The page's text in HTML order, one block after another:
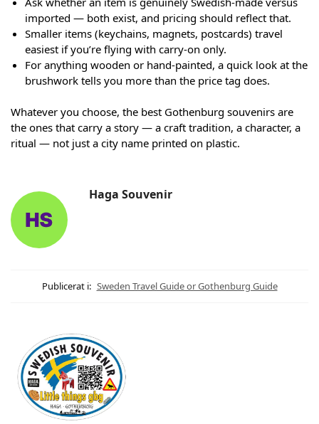
imported — both exist, and pricing should reflect that.
Smaller items (keychains, magnets, postcards) travel
easiest if you’re flying with carry-on only.
For anything wooden or hand-painted, a quick look at the
brushwork tells you more than the price tag does.
Whatever you choose, the best Gothenburg souvenirs are
the ones that carry a story — a craft tradition, a character, a
ritual — not just a city name printed on plastic.
Haga Souvenir
Publicerat i: Sweden Travel Guide or Gothenburg Guide